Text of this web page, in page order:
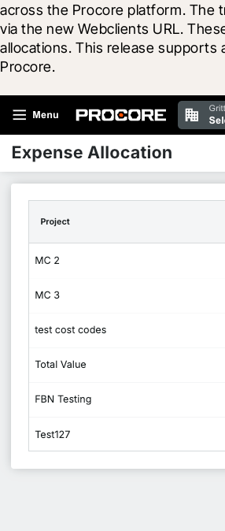
across the Procore platform. The
via the new Webclients URL.
allocations. This release
Procore.